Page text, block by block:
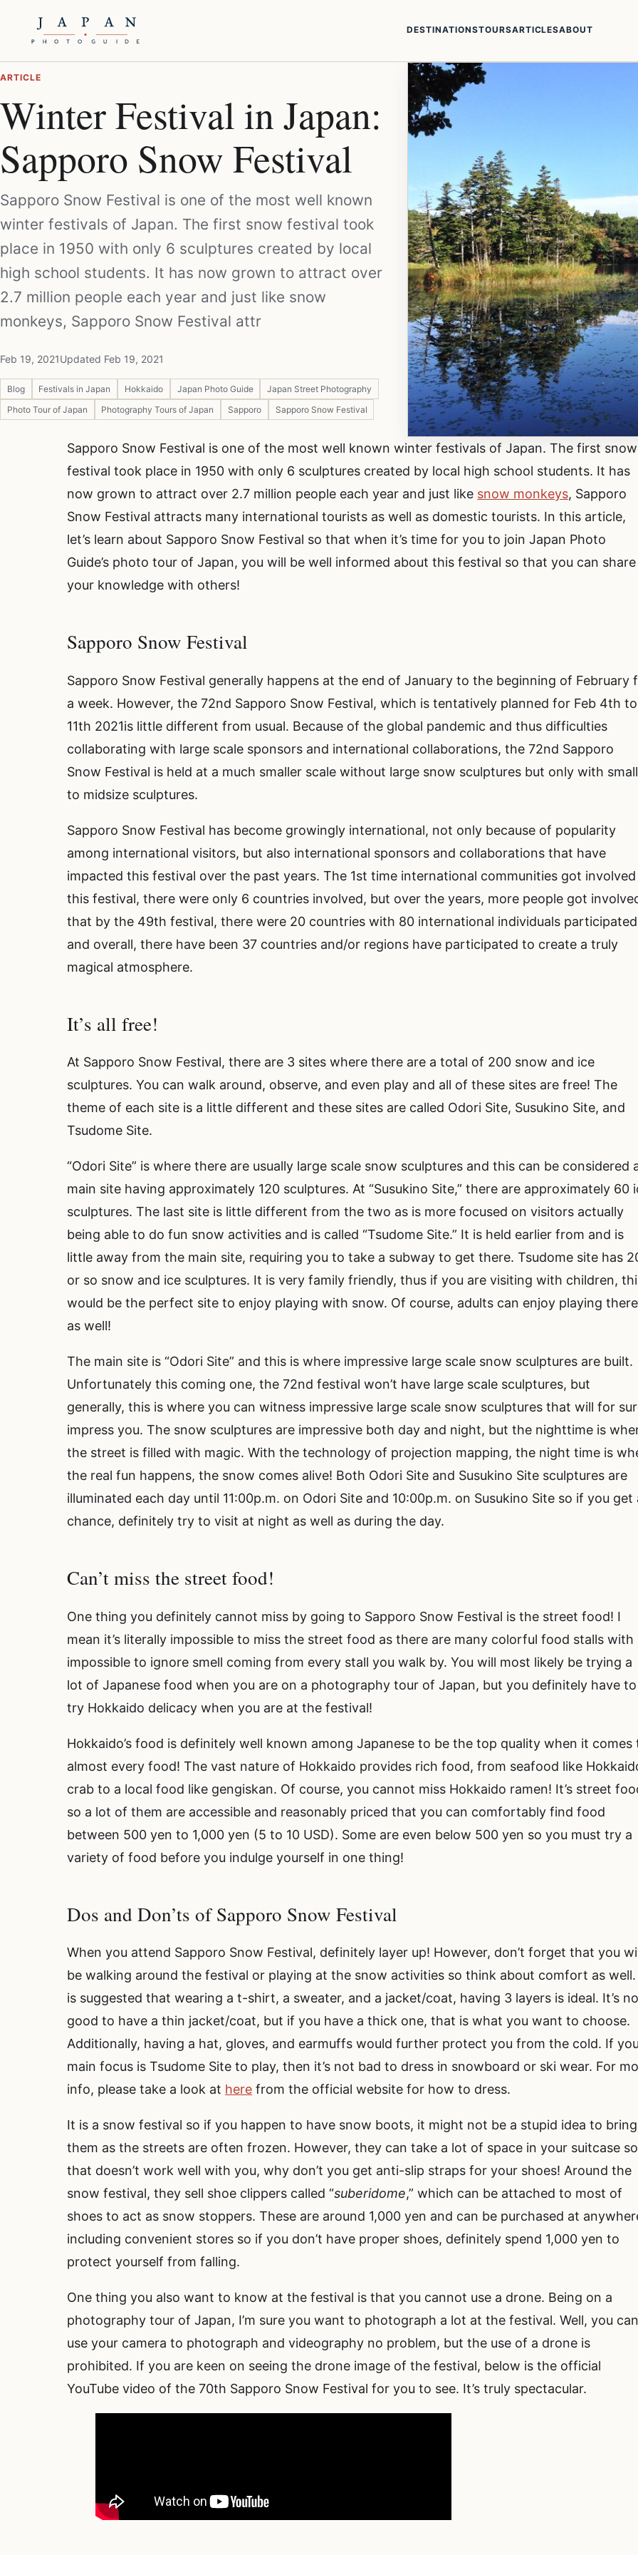
DESTINATIONSTOURSARTICLESABOUT
ARTICLE
Winter Festival in Japan:
Sapporo Snow Festival
Sapporo Snow Festival is one of the most well known
winter festivals of Japan. The first snow festival took
place in 1950 with only 6 sculptures created by local
high school students. It has now grown to attract over
2.7 million people each year and just like snow
monkeys, Sapporo Snow Festival attr
Feb 19, 2021Updated Feb 19, 2021
Blog Festivals in Japan Hokkaido Japan Photo Guide
Japan Street Photography
Photo Tour of Japan
Photography Tours of Japan Sapporo Sapporo Snow Festival
Sapporo Snow Festival is one of the most well known winter festivals of Japan. The first snow
festival took place in 1950 with only 6 sculptures created by local high school students. It has
now grown to attract over 2.7 million people each year and just like snow monkeys, Sapporo
Snow Festival attracts many international tourists as well as domestic tourists. In this article,
let’s learn about Sapporo Snow Festival so that when it’s time for you to join Japan Photo
Guide’s photo tour of Japan, you will be well informed about this festival so that you can share
your knowledge with others!
Sapporo Snow Festival
Sapporo Snow Festival generally happens at the end of January to the beginning of February
a week. However, the 72nd Sapporo Snow Festival, which is tentatively planned for Feb 4th to
11th 2021is little different from usual. Because of the global pandemic and thus difficulties
collaborating with large scale sponsors and international collaborations, the 72nd Sapporo
Snow Festival is held at a much smaller scale without large snow sculptures but only with small
to midsize sculptures.
Sapporo Snow Festival has become growingly international, not only because of popularity
among international visitors, but also international sponsors and collaborations that have
impacted this festival over the past years. The 1st time international communities got involved
this festival, there were only 6 countries involved, but over the years, more people got
that by the 49th festival, there were 20 countries with 80 international individuals
and overall, there have been 37 countries and/or regions have participated to create a truly
magical atmosphere.
It’s all free!
At Sapporo Snow Festival, there are 3 sites where there are a total of 200 snow and ice
sculptures. You can walk around, observe, and even play and all of these sites are free! The
theme of each site is a little different and these sites are called Odori Site, Susukino Site, and
Tsudome Site.
“Odori Site” is where there are usually large scale snow sculptures and this can be considered
main site having approximately 120 sculptures. At “Susukino Site,” there are approximately 60
sculptures. The last site is little different from the two as is more focused on visitors actually
being able to do fun snow activities and is called “Tsudome Site.” It is held earlier from and is
little away from the main site, requiring you to take a subway to get there. Tsudome site has
or so snow and ice sculptures. It is very family friendly, thus if you are visiting with children,
would be the perfect site to enjoy playing with snow. Of course, adults can enjoy playing there
as well!
The main site is “Odori Site” and this is where impressive large scale snow sculptures are built.
Unfortunately this coming one, the 72nd festival won’t have large scale sculptures, but
generally, this is where you can witness impressive large scale snow sculptures that will for
impress you. The snow sculptures are impressive both day and night, but the nighttime is
the street is filled with magic. With the technology of projection mapping, the night time is
the real fun happens, the snow comes alive! Both Odori Site and Susukino Site sculptures are
illuminated each day until 11:00p.m. on Odori Site and 10:00p.m. on Susukino Site so if you get
chance, definitely try to visit at night as well as during the day.
Can’t miss the street food!
One thing you definitely cannot miss by going to Sapporo Snow Festival is the street food! I
mean it’s literally impossible to miss the street food as there are many colorful food stalls with
impossible to ignore smell coming from every stall you walk by. You will most likely be trying a
lot of Japanese food when you are on a photography tour of Japan, but you definitely have to
try Hokkaido delicacy when you are at the festival!
Hokkaido’s food is definitely well known among Japanese to be the top quality when it comes
almost every food! The vast nature of Hokkaido provides rich food, from seafood like
crab to a local food like gengiskan. Of course, you cannot miss Hokkaido ramen! It’s street
so a lot of them are accessible and reasonably priced that you can comfortably find food
between 500 yen to 1,000 yen (5 to 10 USD). Some are even below 500 yen so you must try a
variety of food before you indulge yourself in one thing!
Dos and Don’ts of Sapporo Snow Festival
When you attend Sapporo Snow Festival, definitely layer up! However, don’t forget that you
be walking around the festival or playing at the snow activities so think about comfort as
is suggested that wearing a t-shirt, a sweater, and a jacket/coat, having 3 layers is ideal. It’s
good to have a thin jacket/coat, but if you have a thick one, that is what you want to choose.
Additionally, having a hat, gloves, and earmuffs would further protect you from the cold. If
main focus is Tsudome Site to play, then it’s not bad to dress in snowboard or ski wear. For
info, please take a look at here from the official website for how to dress.
It is a snow festival so if you happen to have snow boots, it might not be a stupid idea to bring
them as the streets are often frozen. However, they can take a lot of space in your suitcase
that doesn’t work well with you, why don’t you get anti-slip straps for your shoes! Around the
snow festival, they sell shoe clippers called “suberidome,” which can be attached to most of
shoes to act as snow stoppers. These are around 1,000 yen and can be purchased at
including convenient stores so if you don’t have proper shoes, definitely spend 1,000 yen to
protect yourself from falling.
One thing you also want to know at the festival is that you cannot use a drone. Being on a
photography tour of Japan, I’m sure you want to photograph a lot at the festival. Well, you can
use your camera to photograph and videography no problem, but the use of a drone is
prohibited. If you are keen on seeing the drone image of the festival, below is the official
YouTube video of the 70th Sapporo Snow Festival for you to see. It’s truly spectacular.